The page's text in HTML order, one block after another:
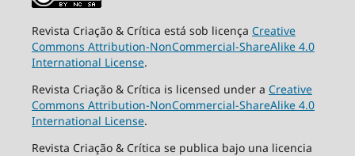
Revista Criação & Crítica está sob licença Creative
Commons Attribution-NonCommercial-ShareAlike 4.0
International License.
Revista Criação & Crítica is licensed under a Creative
Commons Attribution-NonCommercial-ShareAlike 4.0
International License.
Revista Criação & Crítica se publica bajo una licencia